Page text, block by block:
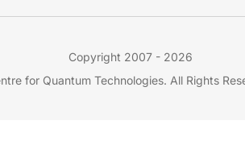
Copyright 2007 - 2026
for Quantum Technologies. All Rights